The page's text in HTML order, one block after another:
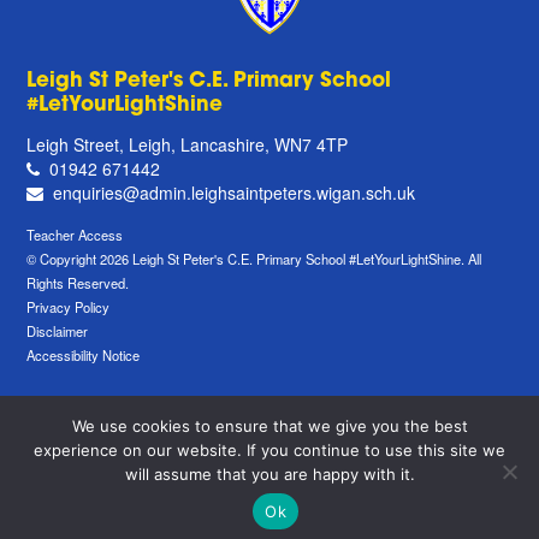
Leigh St Peter's C.E. Primary School
#LetYourLightShine
Leigh Street, Leigh, Lancashire, WN7 4TP
01942 671442
enquiries@admin.leighsaintpeters.wigan.sch.uk
Teacher Access
© Copyright 2026 Leigh St Peter's C.E. Primary School #LetYourLightShine. All
Rights Reserved.
Privacy Policy
Disclaimer
Accessibility Notice
We use cookies to ensure that we give you the best
experience on our website. If you continue to use this site we
will assume that you are happy with it.
Ok